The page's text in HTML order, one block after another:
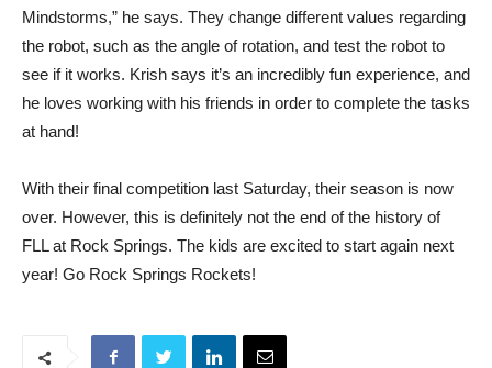
Mindstorms,” he says. They change different values regarding
the robot, such as the angle of rotation, and test the robot to
see if it works. Krish says it’s an incredibly fun experience, and
he loves working with his friends in order to complete the tasks
at hand!
With their final competition last Saturday, their season is now
over. However, this is definitely not the end of the history of
FLL at Rock Springs. The kids are excited to start again next
year! Go Rock Springs Rockets!